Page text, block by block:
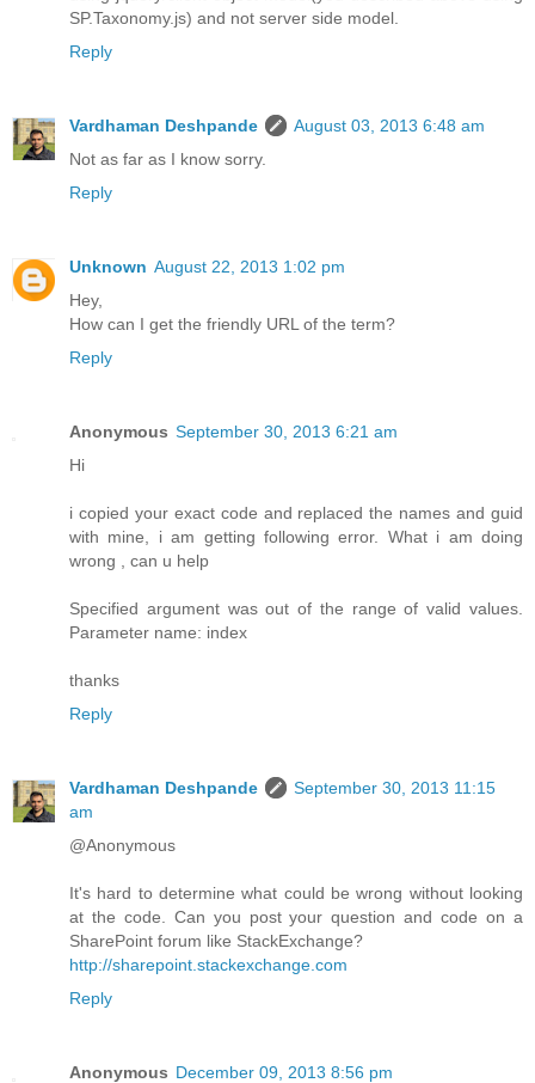
SP.Taxonomy.js) and not server side model.
Reply
Vardhaman Deshpande
August 03, 2013 6:48 am
Not as far as I know sorry.
Reply
Unknown August 22, 2013 1:02 pm
Hey,
How can I get the friendly URL of the term?
Reply
Anonymous September 30, 2013 6:21 am
Hi
i copied your exact code and replaced the names and guid
with mine, i am getting following error. What i am doing
wrong , can u help
Specified argument was out of the range of valid values.
Parameter name: index
thanks
Reply
Vardhaman Deshpande
September 30, 2013 11:15
am
@Anonymous
It's hard to determine what could be wrong without looking
at the code. Can you post your question and code on a
SharePoint forum like StackExchange?
http://sharepoint.stackexchange.com
Reply
Anonymous December 09, 2013 8:56 pm